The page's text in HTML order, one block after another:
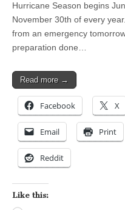
Hurricane Season begins
November 30th of every
from an emergency
preparation done…
Read more →
Facebook X
Email Print
Reddit
Like this: